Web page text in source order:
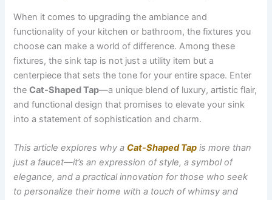
When it comes to upgrading the ambiance and
functionality of your kitchen or bathroom, the fixtures you
choose can make a world of difference. Among these
fixtures, the sink tap is not just a utility item but a
centerpiece that sets the tone for your entire space. Enter
theCat-Shaped Tap—a unique blend of luxury, artistic flair,
and functional design that promises to elevate your sink
into a statement of sophistication and charm.
This article explores why a Cat-Shaped Tap is more than
just a faucet—it’s an expression of style, a symbol of
elegance, and a practical innovation for those who seek
to personalize their home with a touch of whimsy and